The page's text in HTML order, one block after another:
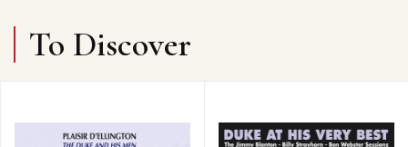
BLACK & TAN FANTASIE • HARLEM RIVER QUIVER •
EAST ST. LOUIS TOODLE-OO • BLUE BUBBLES •
BLACK BEAUTY • JUBILEE STOMP • YELLOW DOG
: THE BLUES WITH A FEELIN’. THE JUNGLE BAND :
To Discover